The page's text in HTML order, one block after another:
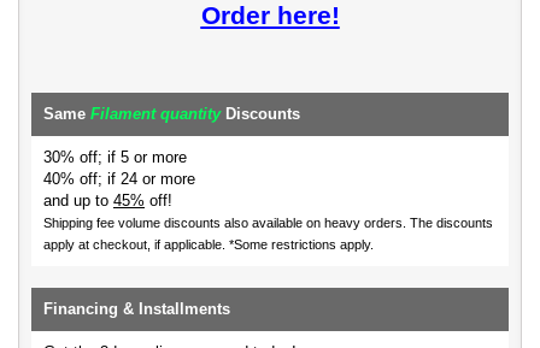
Order here!
Same Filament quantityDiscounts
30% off; if 5 or more
40% off; if 24 or more
and up to 45% off!
Shipping fee volume discounts also available on heavy orders. The discounts
apply at checkout, if applicable. *Some restrictions apply.
Financing & Installments